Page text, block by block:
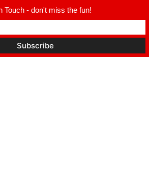
Touch - don't miss the fun!